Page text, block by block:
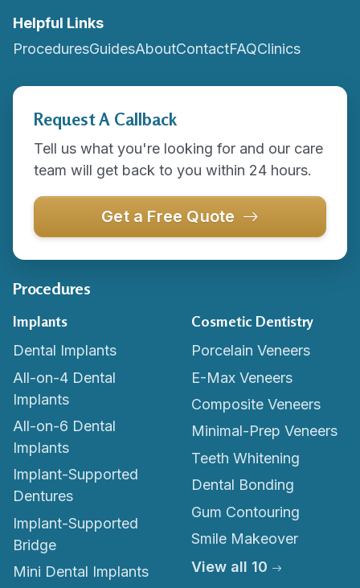
Helpful Links
ProceduresGuidesAboutContactFAQClinics
Request A Callback
Tell us what you're looking for and our care
team will get back to you within 24 hours.
Get a Free Quote
Procedures
Implants
Dental Implants
All-on-4 Dental
Implants
All-on-6 Dental
Implants
Implant-Supported
Dentures
Implant-Supported
Bridge
Mini Dental Implants
Cosmetic Dentistry
Porcelain Veneers
E-Max Veneers
Composite Veneers
Minimal-Prep Veneers
Teeth Whitening
Dental Bonding
Gum Contouring
Smile Makeover
View all 10